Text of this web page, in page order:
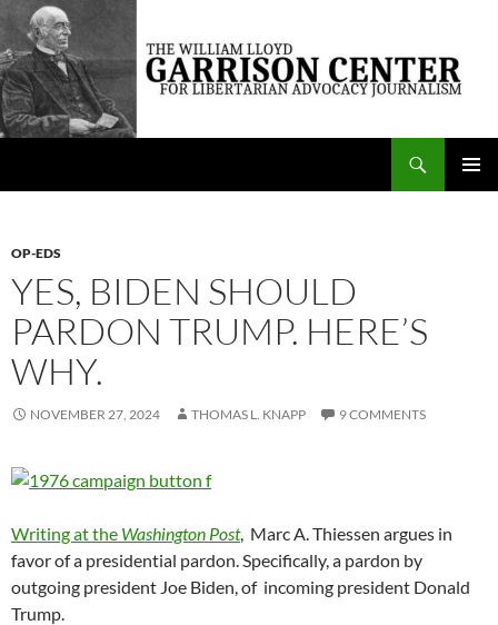
Skip
content
The William Lloyd Garrison Center for Libertarian Advocacy Journalism
OP-EDS
YES, BIDEN SHOULD
PARDON TRUMP. HERE’S
WHY.
NOVEMBER 27, 2024 THOMAS L. KNAPP 9 COMMENTS
Writing at the Washington Post, Marc A. Thiessen argues in
favor of a presidential pardon. Specifically, a pardon by
outgoing president Joe Biden, of incoming president Donald
Trump.